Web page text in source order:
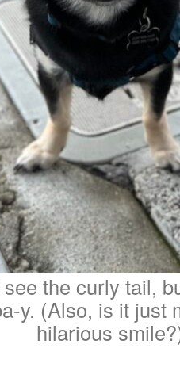
see the curly tail,
y. (Also, is it just
hilarious